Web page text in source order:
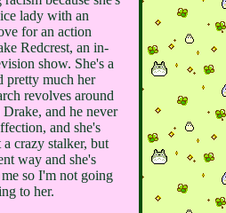
lady with an
for an action
Redcrest, an in-
show. She's a
pretty much her
revolves around
and he never
and she's
crazy stalker, but
way and she's
so I'm not going
to her.